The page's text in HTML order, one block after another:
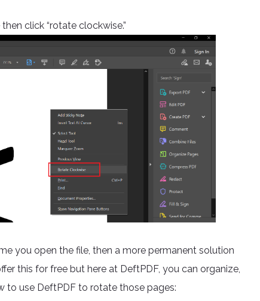
click “rotate clockwise.”
you open the file, then a more permanent solution
this for free but here at DeftPDF, you can organize,
to use DeftPDF to rotate those pages: